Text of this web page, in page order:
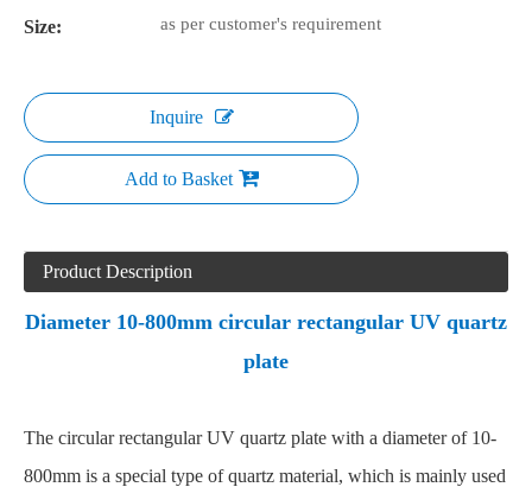
Size: as per customer's requirement
Inquire
Add to Basket
Product Description
Diameter 10-800mm circular rectangular UV quartz
plate
The circular rectangular UV quartz plate with a diameter of 10-
800mm is a special type of quartz material, which is mainly used